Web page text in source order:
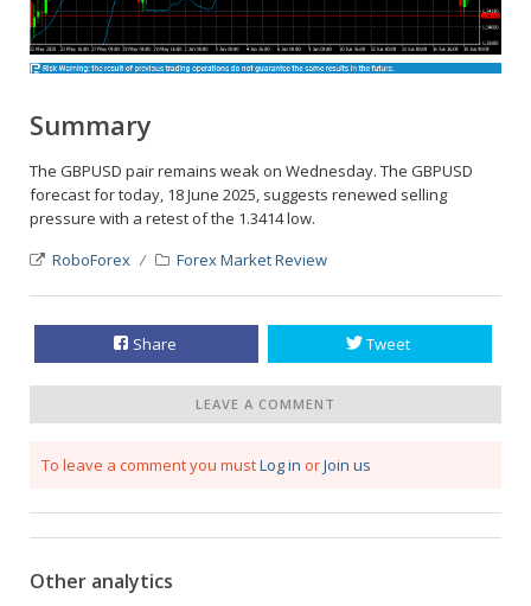
Summary
The GBPUSD pair remains weak on Wednesday. The GBPUSD
forecast for today, 18 June 2025, suggests renewed selling
pressure with a retest of the 1.3414 low.
RoboForex
Forex Market Review
Share Tweet
LEAVE A COMMENT
To leave a comment you mustLog in orJoin us
Other analytics